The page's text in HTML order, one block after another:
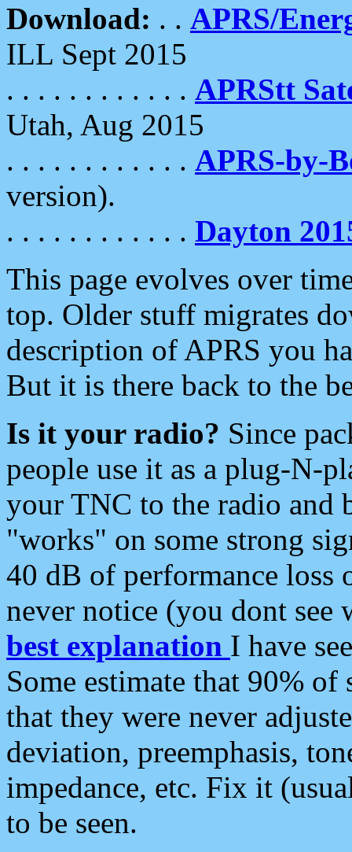
Download: . . APRS/
ILL Sept 2015
. . . . . . . . . . . . APRStt
Utah, Aug 2015
. . . . . . . . . . . . APRS-by-
version).
. . . . . . . . . . . . Dayton
This page evolves over
top. Older stuff migrates
description of APRS you
But it is there back to the
Is it your radio? Since
people use it as a plug-N-
your TNC to the radio and
"works" on some strong
40 dB of performance loss
never notice (you dont see
best explanation I have
Some estimate that 90%
that they were never
deviation, preemphasis,
impedance, etc. Fix it
to be seen.